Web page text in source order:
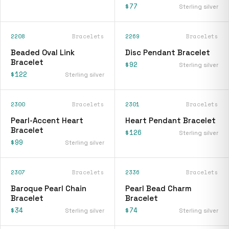
$77 Sterling silver
2208 Bracelets
Beaded Oval Link
Bracelet
$122 Sterling silver
2269 Bracelets
Disc Pendant Bracelet
$92 Sterling silver
2300 Bracelets
Pearl-Accent Heart
Bracelet
$99 Sterling silver
2301 Bracelets
Heart Pendant Bracelet
$126 Sterling silver
2307 Bracelets
Baroque Pearl Chain
Bracelet
$34 Sterling silver
2336 Bracelets
Pearl Bead Charm
Bracelet
$74 Sterling silver